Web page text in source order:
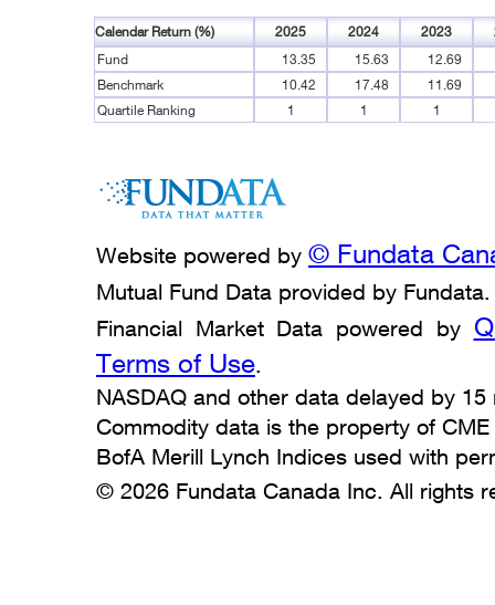
Calendar Return (%) 2025 2024 2023
Fund
13.35 15.63
12.69
Benchmark
10.42 17.48
11.69
Quartile Ranking
1 1 1
Website powered by © Fundata
Mutual Fund Data provided by
Financial Market Data powered by
Terms of Use.
NASDAQ and other data delayed by
Commodity data is the property of
BofA Merill Lynch Indices used with
© 2026 Fundata Canada Inc. All rights